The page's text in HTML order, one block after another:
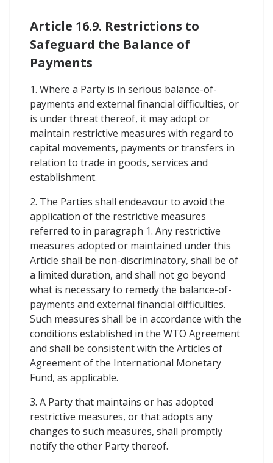
Article 16.9. Restrictions to
Safeguard the Balance of
Payments
1. Where a Party is in serious balance-of-
payments and external financial difficulties, or
is under threat thereof, it may adopt or
maintain restrictive measures with regard to
capital movements, payments or transfers in
relation to trade in goods, services and
establishment.
2. The Parties shall endeavour to avoid the
application of the restrictive measures
referred to in paragraph 1. Any restrictive
measures adopted or maintained under this
Article shall be non-discriminatory, shall be of
a limited duration, and shall not go beyond
what is necessary to remedy the balance-of-
payments and external financial difficulties.
Such measures shall be in accordance with the
conditions established in the WTO Agreement
and shall be consistent with the Articles of
Agreement of the International Monetary
Fund, as applicable.
3. A Party that maintains or has adopted
restrictive measures, or that adopts any
changes to such measures, shall promptly
notify the other Party thereof.